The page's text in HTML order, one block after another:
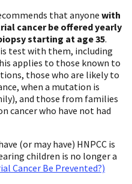
that anyone with
cancerbe offered yearly
starting at age 35.
test with them, including
applies to those known to
those who are likely to
when a mutation is
and those from families
cancer who have not had
(or may have) HNPCC is
children is no longer a
Cancer Be Prevented?)